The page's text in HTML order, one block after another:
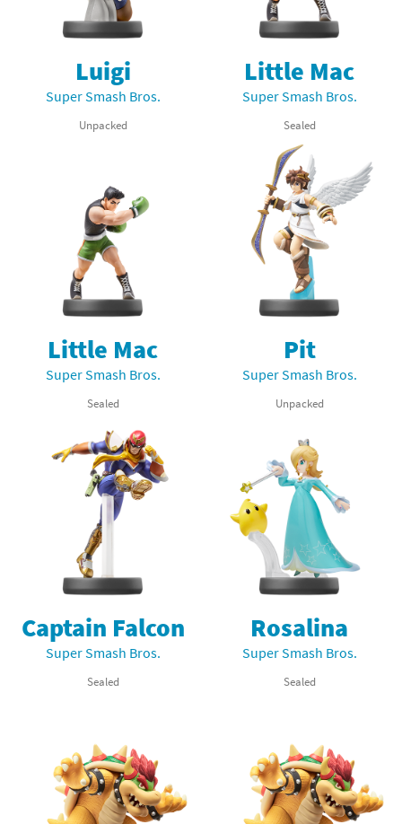
Luigi
Super Smash Bros.
Unpacked
Little Mac
Super Smash Bros.
Sealed
Little Mac
Super Smash Bros.
Sealed
Pit
Super Smash Bros.
Unpacked
Captain Falcon
Super Smash Bros.
Sealed
Rosalina
Super Smash Bros.
Sealed